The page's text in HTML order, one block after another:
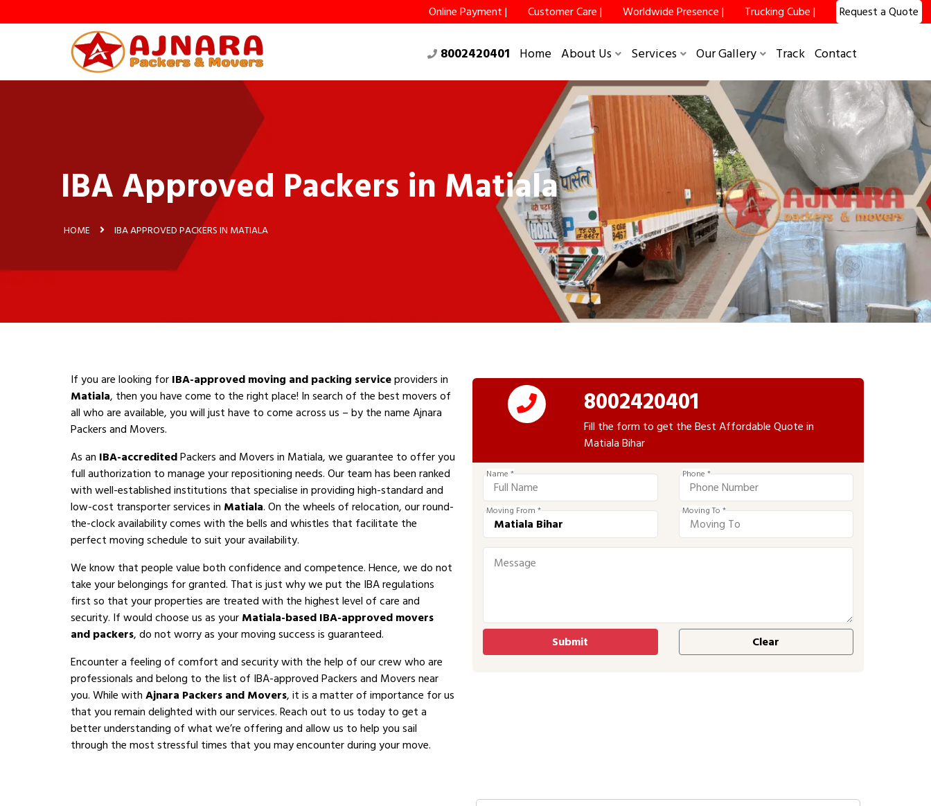
Online Payment | Customer Care | Worldwide Presence | Trucking Cube | Request a Quote
8002420401 Home About Us Services Our Gallery Track Contact
IBA Approved Packers in Matiala
HOME IBA APPROVED PACKERS IN MATIALA
If you are looking forIBA-approved moving and packing serviceproviders in
Matiala, then you have come to the right place! In search of the best movers of
all who are available, you will just have to come across us – by the name Ajnara
Packers and Movers.
As an IBA-accreditedPackers and Movers in Matiala, we guarantee to offer you
full authorization to manage your repositioning needs. Our team has been ranked
with well-established institutions that specialise in providing high-standard and
low-cost transporter services in Matiala. On the wheels of relocation, our round-
the-clock availability comes with the bells and whistles that facilitate the
perfect moving schedule to suit your availability.
We know that people value both confidence and competence. Hence, we do not
take your belongings for granted. That is just why we put the IBA regulations
first so that your properties are treated with the highest level of care and
security. If would choose us as yourMatiala-based IBA-approved movers
and packers, do not worry as your moving success is guaranteed.
Encounter a feeling of comfort and security with the help of our crew who are
professionals and belong to the list of IBA-approved Packers and Movers near
you. While withAjnara Packers and Movers, it is a matter of importance for us
that you remain delighted with our services. Reach out to us today to get a
better understanding of what we’re offering and allow us to help you sail
through the most stressful times that you may encounter during your move.
8002420401
Fill the form to get the Best Affordable Quote in
Matiala Bihar
Name * Phone *
Moving From * Moving To *